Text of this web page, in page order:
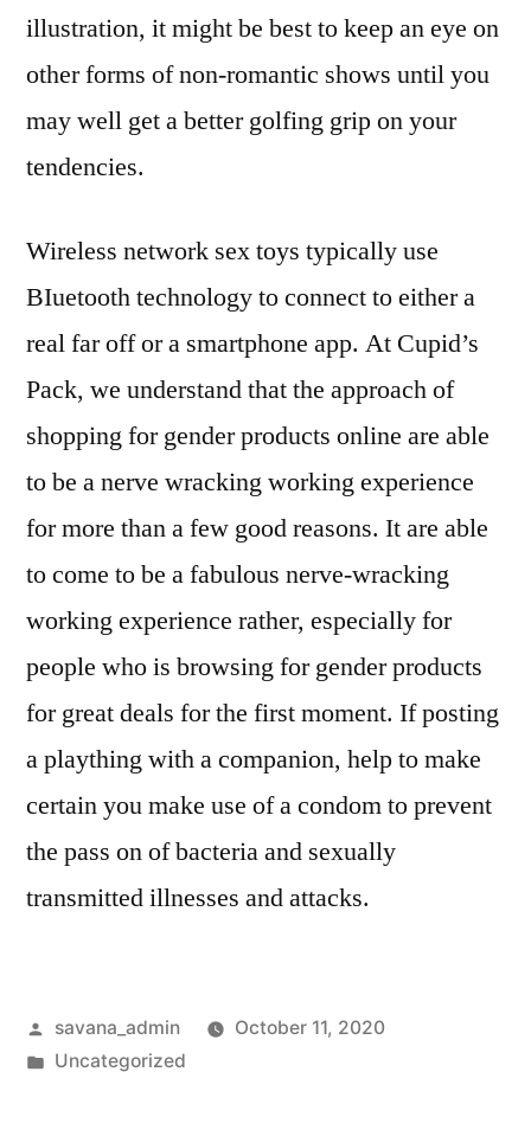
illustration, it might be best to keep an eye on
other forms of non-romantic shows until you
may well get a better golfing grip on your
tendencies.
Wireless network sex toys typically use
BIuetooth technology to connect to either a
real far off or a smartphone app. At Cupid’s
Pack, we understand that the approach of
shopping for gender products online are able
to be a nerve wracking working experience
for more than a few good reasons. It are able
to come to be a fabulous nerve-wracking
working experience rather, especially for
people who is browsing for gender products
for great deals for the first moment. If posting
a plaything with a companion, help to make
certain you make use of a condom to prevent
the pass on of bacteria and sexually
transmitted illnesses and attacks.
savana_admin
October 11, 2020
Uncategorized